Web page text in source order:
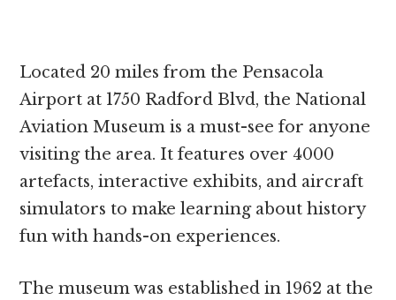
Located 20 miles from the Pensacola
Airport at 1750 Radford Blvd, the National
Aviation Museum is a must-see for anyone
visiting the area. It features over 4000
artefacts, interactive exhibits, and aircraft
simulators to make learning about history
fun with hands-on experiences.
The museum was established in 1962 at the